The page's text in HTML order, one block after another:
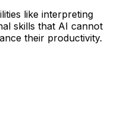
like interpreting
skills that AI cannot
their productivity.